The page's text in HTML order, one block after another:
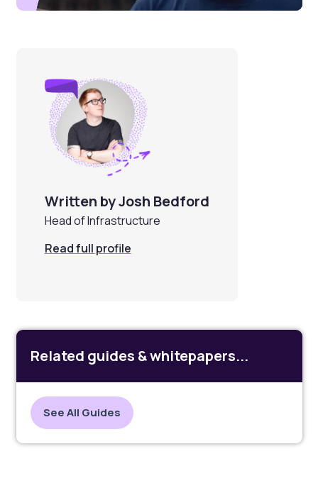
Written by Josh Bedford
Head of Infrastructure
Read full profile
Related guides & whitepapers...
See All Guides